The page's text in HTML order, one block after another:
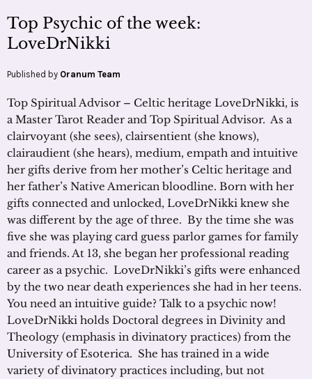
Top Psychic of the week:
LoveDrNikki
Published by Oranum Team
Top Spiritual Advisor – Celtic heritage LoveDrNikki, is
a Master Tarot Reader and Top Spiritual Advisor. As a
clairvoyant (she sees), clairsentient (she knows),
clairaudient (she hears), medium, empath and intuitive
her gifts derive from her mother’s Celtic heritage and
her father’s Native American bloodline. Born with her
gifts connected and unlocked, LoveDrNikki knew she
was different by the age of three. By the time she was
five she was playing card guess parlor games for family
and friends. At 13, she began her professional reading
career as a psychic. LoveDrNikki’s gifts were enhanced
by the two near death experiences she had in her teens.
You need an intuitive guide? Talk to a psychic now!
LoveDrNikki holds Doctoral degrees in Divinity and
Theology (emphasis in divinatory practices) from the
University of Esoterica. She has trained in a wide
variety of divinatory practices including, but not